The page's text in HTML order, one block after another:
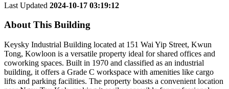
Last Updated 2024-10-17 03:19:12
About This Building
Keysky Industrial Building located at 151 Wai Yip Street, Kwun
Tong, Kowloon is a versatile property ideal for shared offices and
coworking spaces. Built in 1970 and classified as an industrial
building, it offers a Grade C workspace with amenities like cargo
lifts and parking facilities. The property boasts a convenient location